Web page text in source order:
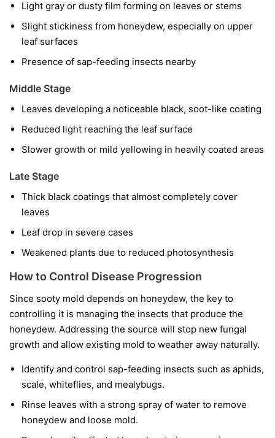
Light gray or dusty film forming on leaves or stems
Slight stickiness from honeydew, especially on upper
leaf surfaces
Presence of sap-feeding insects nearby
Middle Stage
Leaves developing a noticeable black, soot-like coating
Reduced light reaching the leaf surface
Slower growth or mild yellowing in heavily coated areas
Late Stage
Thick black coatings that almost completely cover
leaves
Leaf drop in severe cases
Weakened plants due to reduced photosynthesis
How to Control Disease Progression
Since sooty mold depends on honeydew, the key to
controlling it is managing the insects that produce the
honeydew. Addressing the source will stop new fungal
growth and allow existing mold to weather away naturally.
Identify and control sap-feeding insects such as aphids,
scale, whiteflies, and mealybugs.
Rinse leaves with a strong spray of water to remove
honeydew and loose mold.